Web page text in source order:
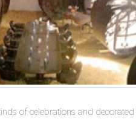
of celebrations and